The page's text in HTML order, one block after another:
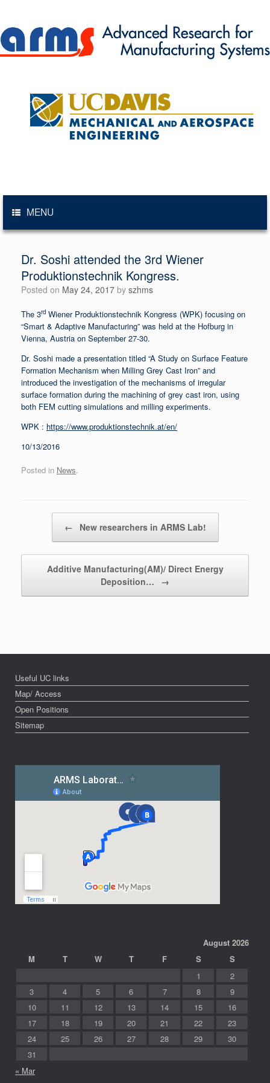
content
MENU
Dr. Soshi attended the 3rd Wiener
Produktionstechnik Kongress.
Posted on May 24, 2017 by szhms
The 3rd Wiener Produktionstechnik Kongress (WPK) focusing on
“Smart & Adaptive Manufacturing” was held at the Hofburg in
Vienna, Austria on September 27-30.
Dr. Soshi made a presentation titled “A Study on Surface Feature
Formation Mechanism when Milling Grey Cast Iron” and
introduced the investigation of the mechanisms of irregular
surface formation during the machining of grey cast iron, using
both FEM cutting simulations and milling experiments.
WPK : https://www.produktionstechnik.at/en/
10/13/2016
Posted in News.
← New researchers in ARMS Lab!
Additive Manufacturing(AM)/ Direct Energy
Deposition…
→
Useful UC links
Map/ Access
Open Positions
Sitemap
August 2026
M
T W T F S
S
1
2
3
4 5 6 7 8
9
10
11 12 13 14 15
16
17
18 19 20 21 22
23
24
25 26 27 28 29
30
31
« Mar